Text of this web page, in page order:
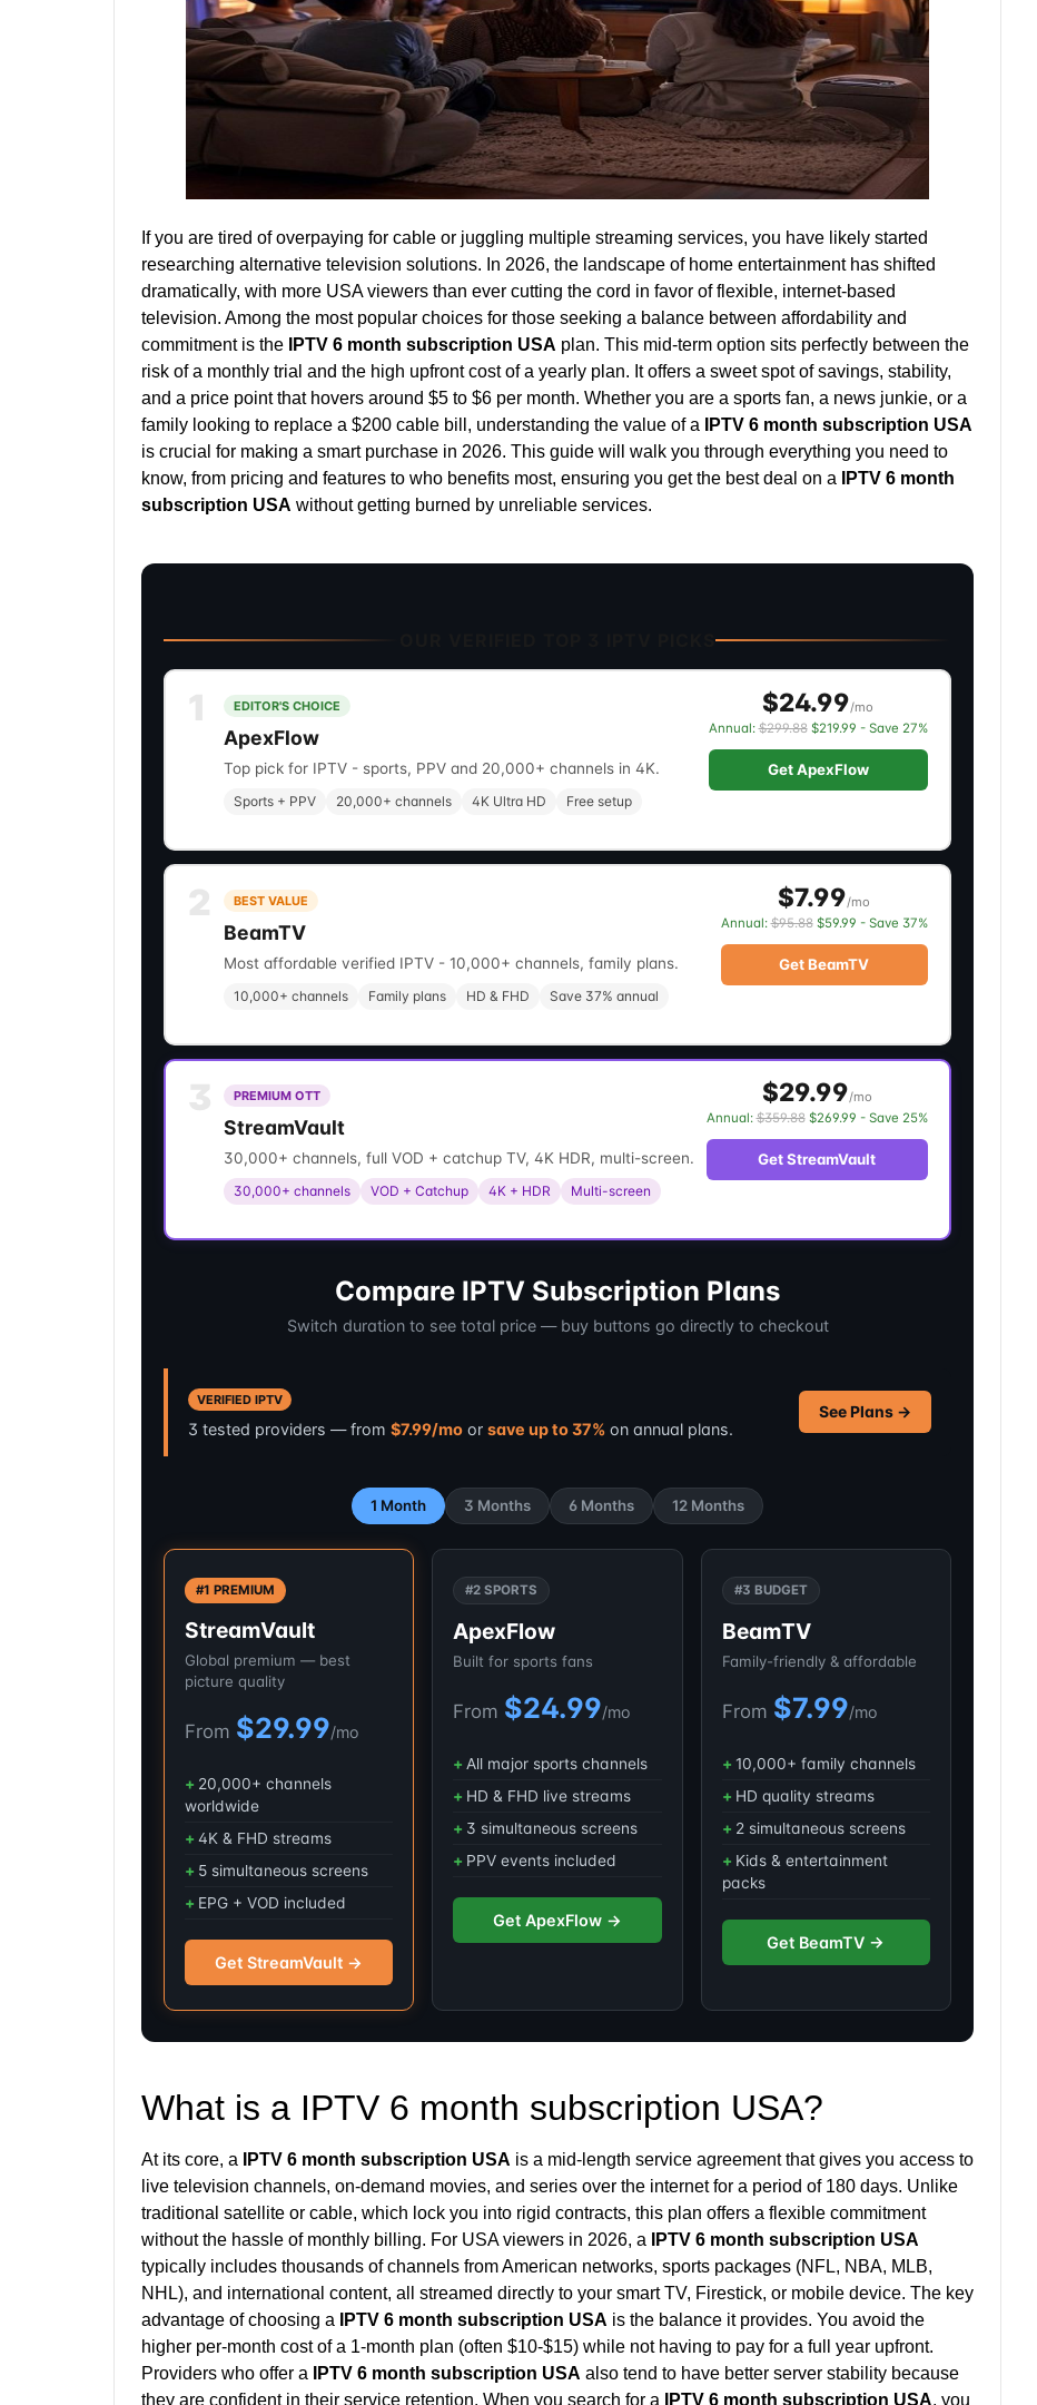
If you are tired of overpaying for cable or juggling multiple streaming services, you have likely started
researching alternative television solutions. In 2026, the landscape of home entertainment has shifted
dramatically, with more USA viewers than ever cutting the cord in favor of flexible, internet-based
television. Among the most popular choices for those seeking a balance between affordability and
commitment is the
IPTV 6 month subscription USA plan. This mid-term option sits perfectly between the
risk of a monthly trial and the high upfront cost of a yearly plan. It offers a sweet spot of savings, stability,
and a price point that hovers around $5 to $6 per month. Whether you are a sports fan, a news junkie, or a
family looking to replace a $200 cable bill, understanding the value of a
IPTV 6 month subscription USA
is crucial for making a smart purchase in 2026. This guide will walk you through everything you need to
know, from pricing and features to who benefits most, ensuring you get the best deal on a
IPTV 6 month
subscription USA without getting burned by unreliable services.
EDITOR'S CHOICE
ApexFlow
Top pick for IPTV - sports, PPV and 20,000+ channels in 4K.
Sports + PPV 20,000+ channels 4K Ultra HD Free setup
$24.99/mo
Annual:$299.88$219.99 - Save 27%
Get ApexFlow
BEST VALUE
BeamTV
Most affordable verified IPTV - 10,000+ channels, family plans.
10,000+ channels Family plans HD & FHD Save 37% annual
$7.99/mo
Annual:$95.88$59.99 - Save 37%
Get BeamTV
PREMIUM OTT
StreamVault
30,000+ channels, full VOD + catchup TV, 4K HDR, multi-screen.
30,000+ channels VOD + Catchup 4K + HDR Multi-screen
$29.99/mo
Annual:$359.88$269.99 - Save 25%
Get StreamVault
Compare IPTV Subscription Plans
Switch duration to see total price — buy buttons go directly to checkout
VERIFIED IPTV
3 tested providers — from $7.99/mo or save up to 37% on annual plans.
See Plans →
1 Month 3 Months 6 Months 12 Months
#1 PREMIUM
StreamVault
Global premium — best
picture quality
From $29.99/mo
20,000+ channels
worldwide
4K & FHD streams
5 simultaneous screens
EPG + VOD included
Get StreamVault →
#2 SPORTS
ApexFlow
Built for sports fans
From $24.99/mo
All major sports channels
HD & FHD live streams
3 simultaneous screens
PPV events included
Get ApexFlow →
#3 BUDGET
BeamTV
Family-friendly & affordable
From $7.99/mo
10,000+ family channels
HD quality streams
2 simultaneous screens
Kids & entertainment
packs
Get BeamTV →
What is a IPTV 6 month subscription USA?
At its core, a IPTV 6 month subscription USA is a mid-length service agreement that gives you access to
live television channels, on-demand movies, and series over the internet for a period of 180 days. Unlike
traditional satellite or cable, which lock you into rigid contracts, this plan offers a flexible commitment
without the hassle of monthly billing. For USA viewers in 2026, a
IPTV 6 month subscription USA
typically includes thousands of channels from American networks, sports packages (NFL, NBA, MLB,
NHL), and international content, all streamed directly to your smart TV, Firestick, or mobile device. The key
advantage of choosing a
IPTV 6 month subscription USA is the balance it provides. You avoid the
higher per-month cost of a 1-month plan (often $10-$15) while not having to pay for a full year upfront.
Providers who offer a
IPTV 6 month subscription USA also tend to have better server stability because
they are confident in their service retention. When you search for a
IPTV 6 month subscription USA, you